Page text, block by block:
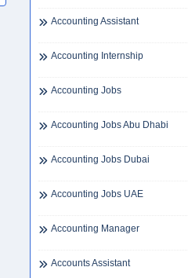
Accounting Assistant
Accounting Internship
Accounting Jobs
Accounting Jobs Abu Dhabi
Accounting Jobs Dubai
Accounting Jobs UAE
Accounting Manager
Accounts Assistant